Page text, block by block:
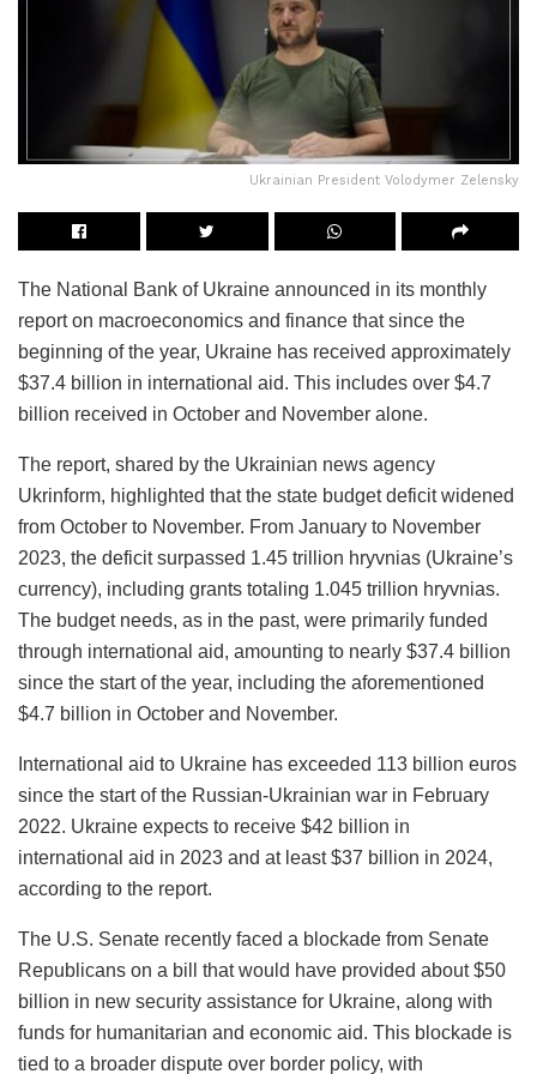
Ukrainian President Volodymer Zelensky
The National Bank of Ukraine announced in its monthly
report on macroeconomics and finance that since the
beginning of the year, Ukraine has received approximately
$37.4 billion in international aid. This includes over $4.7
billion received in October and November alone.
The report, shared by the Ukrainian news agency
Ukrinform, highlighted that the state budget deficit widened
from October to November. From January to November
2023, the deficit surpassed 1.45 trillion hryvnias (Ukraine’s
currency), including grants totaling 1.045 trillion hryvnias.
The budget needs, as in the past, were primarily funded
through international aid, amounting to nearly $37.4 billion
since the start of the year, including the aforementioned
$4.7 billion in October and November.
International aid to Ukraine has exceeded 113 billion euros
since the start of the Russian-Ukrainian war in February
2022. Ukraine expects to receive $42 billion in
international aid in 2023 and at least $37 billion in 2024,
according to the report.
The U.S. Senate recently faced a blockade from Senate
Republicans on a bill that would have provided about $50
billion in new security assistance for Ukraine, along with
funds for humanitarian and economic aid. This blockade is
tied to a broader dispute over border policy, with